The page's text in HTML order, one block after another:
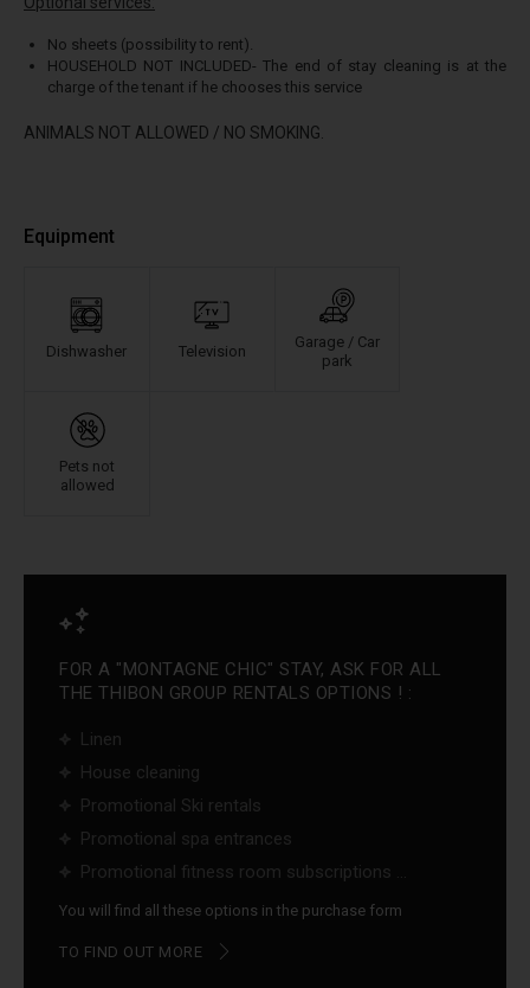
No sheets (possibility to rent).
HOUSEHOLD NOT INCLUDED- The end of stay cleaning is at the
charge of the tenant if he chooses this service
ANIMALS NOT ALLOWED / NO SMOKING.
Equipment
Dishwasher Television
Garage / Car
park
Pets not
allowed
FOR A "MONTAGNE CHIC" STAY, ASK FOR ALL
THE THIBON GROUP RENTALS OPTIONS ! :
Linen
House cleaning
Promotional Ski rentals
Promotional spa entrances
Promotional fitness room subscriptions ...
You will find all these options in the purchase form
TO FIND OUT MORE